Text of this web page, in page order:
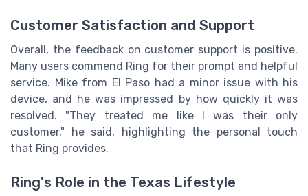
Customer Satisfaction and Support
Overall, the feedback on customer support is positive.
Many users commend Ring for their prompt and helpful
service. Mike from El Paso had a minor issue with his
device, and he was impressed by how quickly it was
resolved. "They treated me like I was their only
customer," he said, highlighting the personal touch
that Ring provides.
Ring's Role in the Texas Lifestyle